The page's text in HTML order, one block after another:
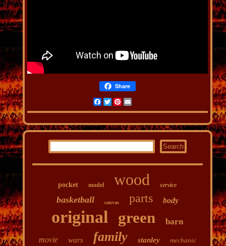
Share
Facebook
Twitter
Pinterest
Email
pocket model wood service
basketball canvas parts body
original green barn
movie wars family stanley mechanic